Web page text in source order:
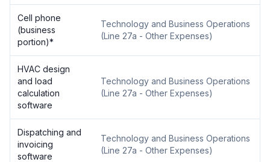
Cell phone
(business
portion)*
Technology and Business Operations
(Line 27a - Other Expenses)
HVAC design
and load
calculation
software
Technology and Business Operations
(Line 27a - Other Expenses)
Dispatching and
invoicing
software
Technology and Business Operations
(Line 27a - Other Expenses)